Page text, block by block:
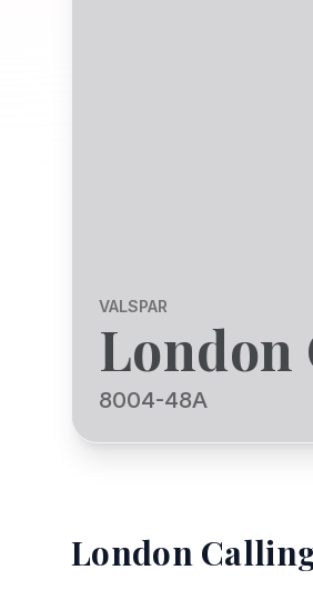
VALSPAR
London
8004-48A
London